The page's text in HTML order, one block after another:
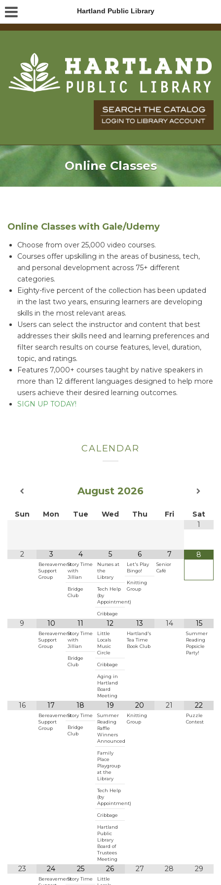
Hartland Public Library
Online Classes
Online Classes with Gale/Udemy
Choose from over 25,000 video courses.
Courses offer upskilling in the areas of business, tech,
and personal development across 75+ different
categories.
Eighty-five percent of the collection has been updated
in the last two years, ensuring learners are developing
skills in the most relevant areas.
Users can select the instructor and content that best
addresses their skills need and learning preferences and
filter search results on course features, level, duration,
topic, and ratings.
Features 7,000+ courses taught by native speakers in
more than 12 different languages designed to help more
users achieve their desired learning outcomes.
SIGN UP TODAY!
CALENDAR
August 2026
Sun Mon Tue Wed Thu Fri
Sat
1
2 3
Bereavement
Support
Group
4
Story Time
with
Jillian
Bridge
Club
5
Nurses at
the
Library
Tech Help
(by
Appointment)
Cribbage
6
Let's Play
Bingo!
Knitting
Group
7
Senior
Café
8
9 10
Bereavement
Support
Group
11
Story Time
with
Jillian
Bridge
Club
12
Little
Locals
Music
Circle
Cribbage
Aging in
Hartland
Board
Meeting
13
Hartland's
Tea Time
Book Club
14 15
Summer
Reading
Popsicle
Party!
16 17
Bereavement
Support
Group
18
Story Time
Bridge
Club
19
Summer
Reading
Raffle
Winners
Announced
Family
Place
Playgroup
at the
Library
Tech Help
(by
Appointment)
Cribbage
Hartland
Public
Library
Board of
Trustees
Meeting
20
Knitting
Group
21 22
Puzzle
Contest
23 24
Bereavement
25
Story Time
26
Little
27 28 29